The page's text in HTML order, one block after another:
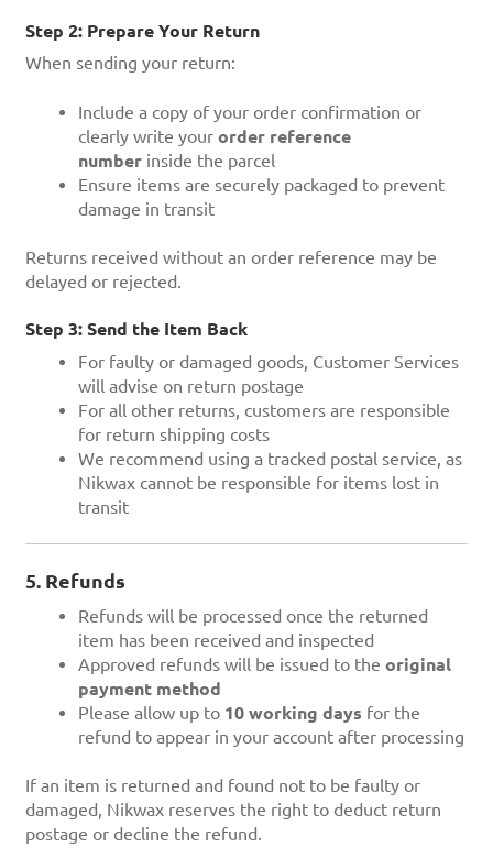
Step 2: Prepare Your Return
When sending your return:
Include a copy of your order confirmation or
clearly write your order reference
numberinside the parcel
Ensure items are securely packaged to prevent
damage in transit
Returns received without an order reference may be
delayed or rejected.
Step 3: Send the Item Back
For faulty or damaged goods, Customer Services
will advise on return postage
For all other returns, customers are responsible
for return shipping costs
We recommend using a tracked postal service, as
Nikwax cannot be responsible for items lost in
transit
5. Refunds
Refunds will be processed once the returned
item has been received and inspected
Approved refunds will be issued to the original
payment method
Please allow up to 10 working days for the
refund to appear in your account after processing
If an item is returned and found not to be faulty or
damaged, Nikwax reserves the right to deduct return
postage or decline the refund.